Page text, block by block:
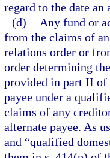
regard to the date an
(d)
Any fund or
from the claims of
relations order or
order determining
provided in part II of
payee under a
claims of any
alternate payee. As
and “qualified